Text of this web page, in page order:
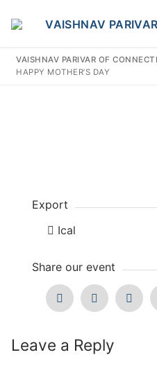
INFO@VPOFCT.ORG
Darshan Time
Pushtimarg
Photo Gallery
VAISHNAV PARIVAR OF
HAPPY MOTHER’S DAY
Export
Ical
Share our event
Leave a Reply